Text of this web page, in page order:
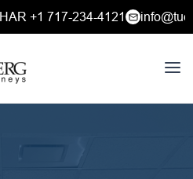
HAR +1 717-234-4121